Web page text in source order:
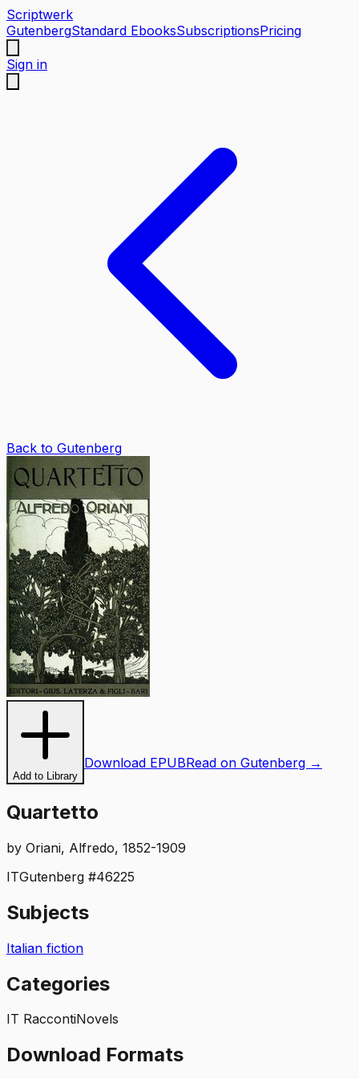
Scriptwerk
GutenbergStandard EbooksSubscriptionsPricing
Sign in
Back to Gutenberg
Add to Library
Download EPUBRead on Gutenberg →
Quartetto
by Oriani, Alfredo, 1852-1909
ITGutenberg #46225
Subjects
Italian fiction
Categories
IT RaccontiNovels
Download Formats